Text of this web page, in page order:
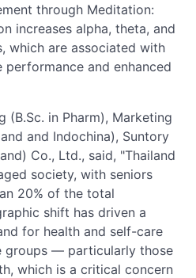
through Meditation:
increases alpha, theta, and
which are associated with
and enhanced
(B.Sc. in Pharm), Marketing
and Indochina), Suntory
Co., Ltd., said, "Thailand
society, with seniors
20% of the total
shift has driven a
for health and self-care
groups — particularly those
which is a critical concern